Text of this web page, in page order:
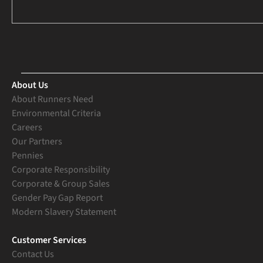
About Us
About Runners Need
Environmental Criteria
Careers
Our Partners
Pennies
Corporate Responsibility
Corporate & Group Sales
Gender Pay Gap Report
Modern Slavery Statement
Customer Services
Contact Us